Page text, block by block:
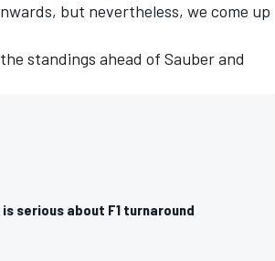
but nevertheless, we come up
standings ahead of Sauberand
serious about F1 turnaround